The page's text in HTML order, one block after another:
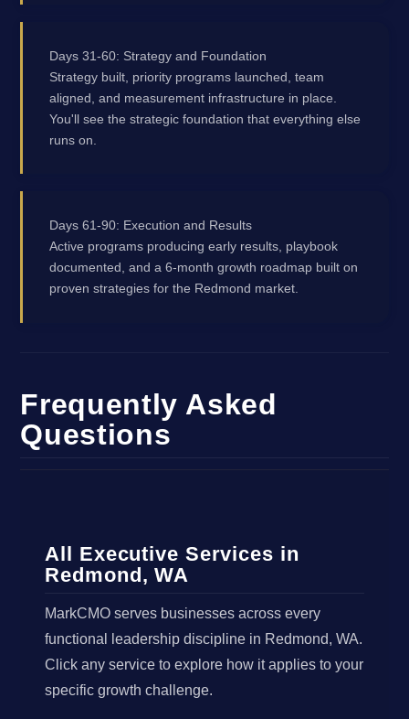
Days 31-60: Strategy and Foundation
Strategy built, priority programs launched, team
aligned, and measurement infrastructure in place.
You'll see the strategic foundation that everything else
runs on.
Days 61-90: Execution and Results
Active programs producing early results, playbook
documented, and a 6-month growth roadmap built on
proven strategies for the Redmond market.
Frequently Asked
Questions
All Executive Services in
Redmond, WA
MarkCMO serves businesses across every
functional leadership discipline in Redmond, WA.
Click any service to explore how it applies to your
specific growth challenge.